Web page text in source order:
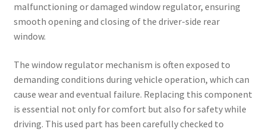
malfunctioning or damaged window regulator, ensuring
smooth opening and closing of the driver-side rear
window.
The window regulator mechanism is often exposed to
demanding conditions during vehicle operation, which can
cause wear and eventual failure. Replacing this component
is essential not only for comfort but also for safety while
driving. This used part has been carefully checked to